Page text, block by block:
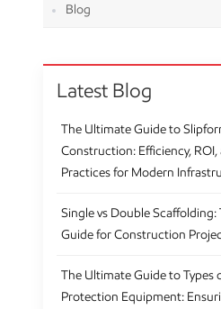
Blog
Latest Blog
The Ultimate Guide to
Construction: Efficiency, ROI,
Practices for Modern
Single vs Double
Guide for Construction
The Ultimate Guide to Types
Protection Equipment: